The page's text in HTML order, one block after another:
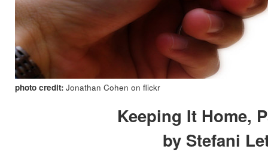
photo credit: Jonathan Cohen on flickr
Keeping It Home,
by Stefani